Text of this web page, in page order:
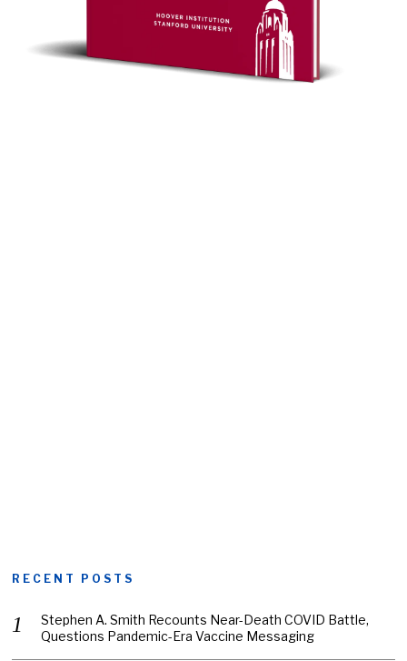
RECENT POSTS
Stephen A. Smith Recounts Near-Death COVID Battle,
Questions Pandemic-Era Vaccine Messaging